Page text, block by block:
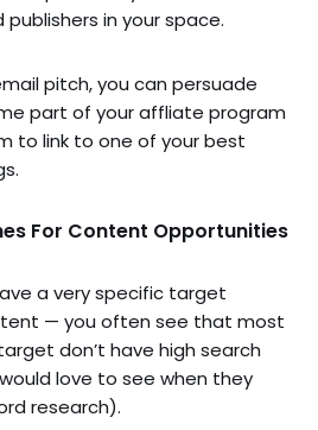
in your space.
pitch, you can persuade
part of your affliate program
to link to one of your best
For Content Opportunities
a very specific target
— you often see that most
don’t have high search
love to see when they
research).